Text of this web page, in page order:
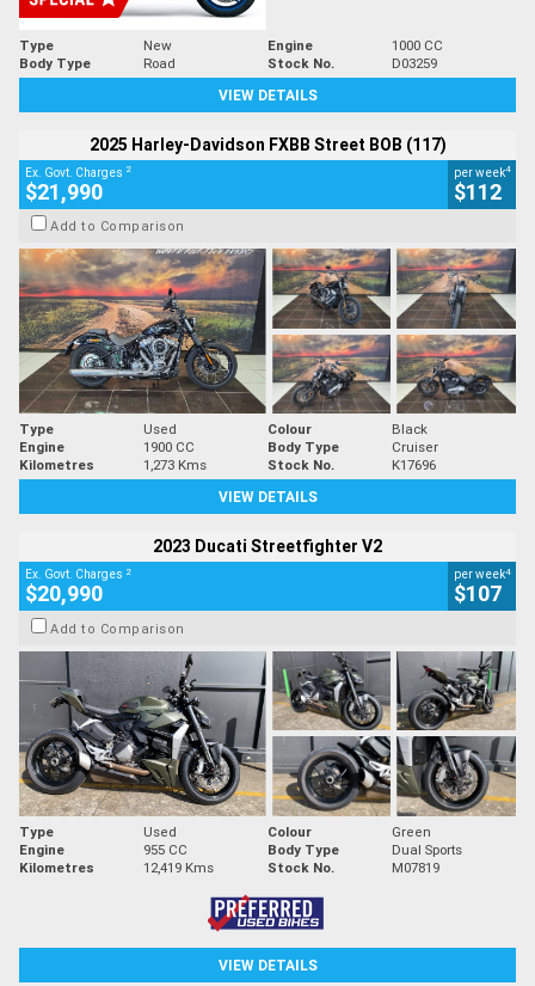
Type New Engine
1000 CC
Body Type
Road Stock No.
D03259
VIEW DETAILS
2025 Harley-Davidson FXBB Street BOB (117)
Ex. Govt. Charges 2
$21,990
per week4
$112
Add to Comparison
Type Used Colour
Black
Engine
1900 CC Body Type
Cruiser
Kilometres
1,273 Kms Stock No.
K17696
VIEW DETAILS
2023 Ducati Streetfighter V2
Ex. Govt. Charges 2
$20,990
per week4
$107
Add to Comparison
Type Used Colour
Green
Engine
955 CC Body Type
Dual Sports
Kilometres
12,419 Kms Stock No. M07819
VIEW DETAILS